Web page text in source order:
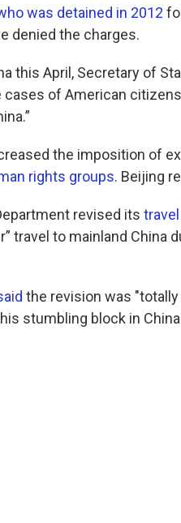
was detained in 2012
denied the charges.
this April, Secretary of
of American
the imposition of
rights groups. Beijing
revised its
travel to mainland China
the revision was
stumbling block in